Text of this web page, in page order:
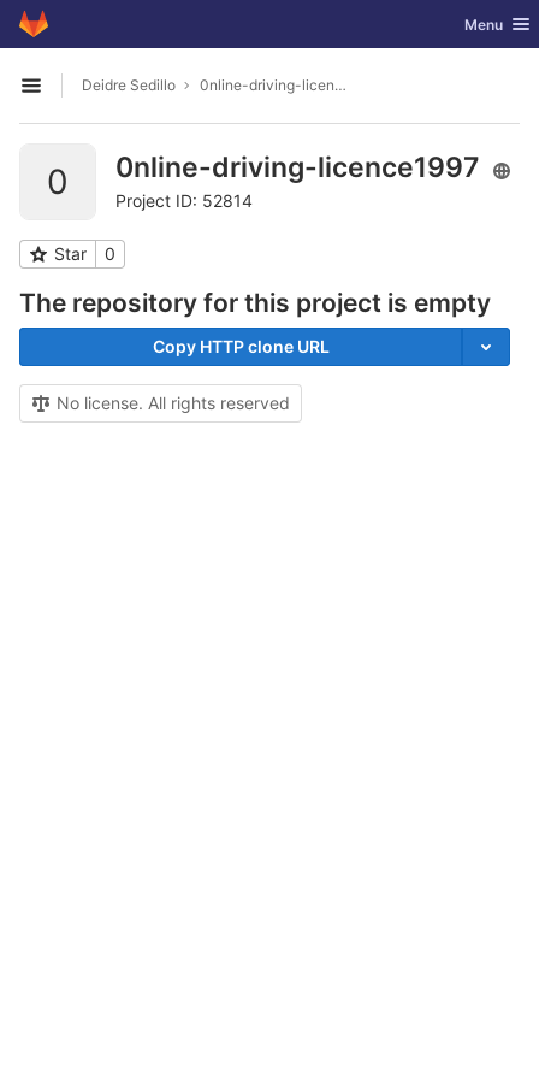
Skip to content
GitLab Toggle
Menu
Open sidebar
Deidre Sedillo 0nline-driving-licence1997
0 0nline-driving-licence1997
Project ID: 52814
Star 0
The repository for this project is empty
Copy HTTP clone URL
No license. All rights reserved